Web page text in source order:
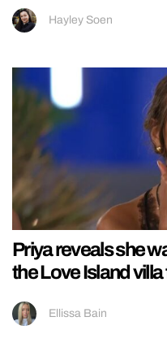
Hayley Soen
Priya reveals she
the Love Island
Ellissa Bain